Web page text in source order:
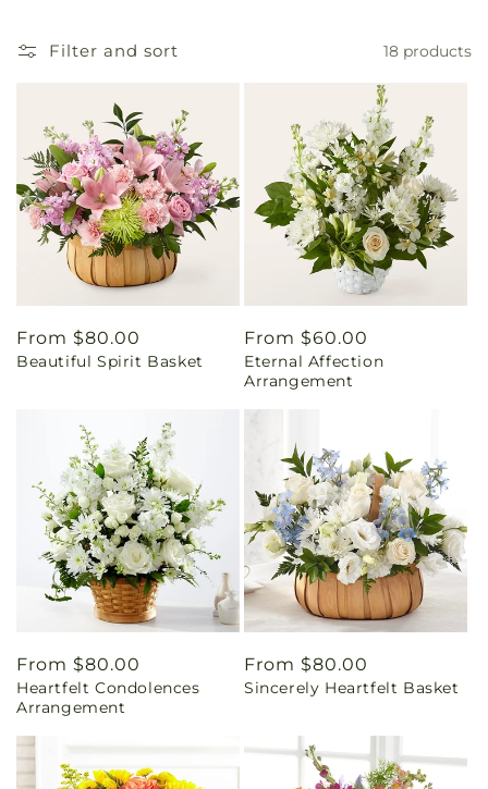
Filter and sort 18 products
Regular
price
From $80.00
Beautiful Spirit Basket
Regular
price
From $60.00
Eternal Affection
Arrangement
Regular
price
From $80.00
Heartfelt Condolences
Arrangement
Regular
price
From $80.00
Sincerely Heartfelt Basket